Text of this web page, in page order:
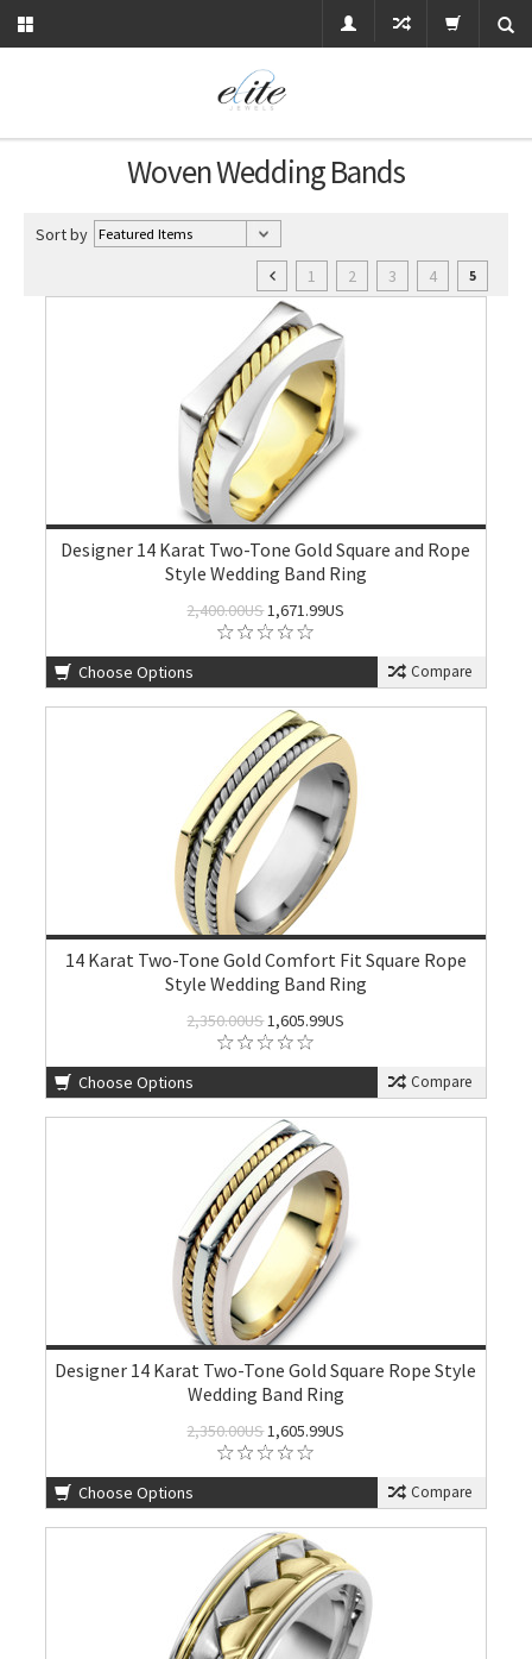
Woven Wedding Bands
Sort by
1
2 3 4 5
Designer 14 Karat Two-Tone Gold Square and Rope
Style Wedding Band Ring
2,400.00US1,671.99US
Choose Options Compare
14 Karat Two-Tone Gold Comfort Fit Square Rope
Style Wedding Band Ring
2,350.00US1,605.99US
Choose Options Compare
Designer 14 Karat Two-Tone Gold Square Rope Style
Wedding Band Ring
2,350.00US1,605.99US
Choose Options Compare